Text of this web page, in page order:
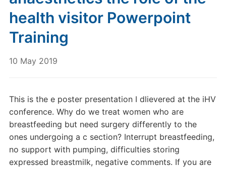
health visitor Powerpoint
Training
10 May 2019
This is the e poster presentation I dlievered at the iHV
conference. Why do we treat women who are
breastfeeding but need surgery differently to the
ones undergoing a c section? Interrupt breastfeeding,
no support with pumping, difficulties storing
expressed breastmilk, negative comments. If you are